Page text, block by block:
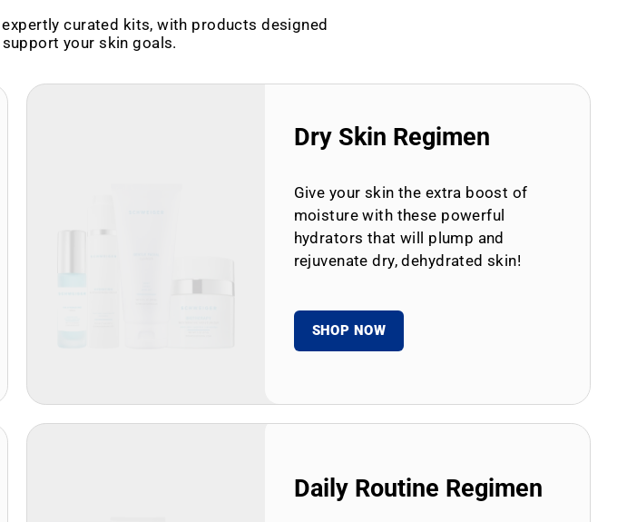
curated kits, with products designed
your skin goals.
Dry Skin Regimen
Give your skin the extra boost of
moisture with these powerful
hydrators that will plump and
rejuvenate dry, dehydrated skin!
SHOP NOW
Daily Routine Regimen